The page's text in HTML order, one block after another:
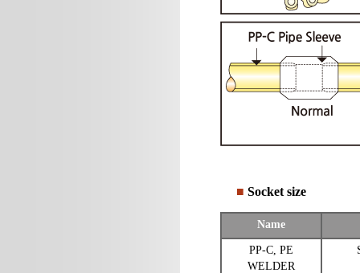
■ Socket size
Name
PP-C, PE
WELDER